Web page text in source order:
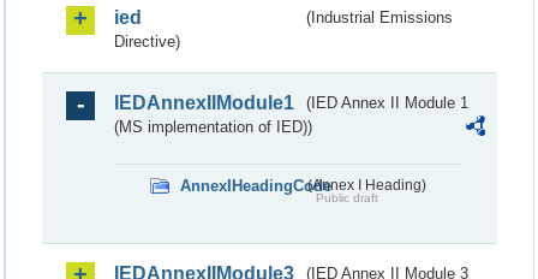
ied
(Industrial Emissions
Directive)
IEDAnnexIIModule1
(IED Annex II Module 1
(MS implementation of IED))
AnnexIHeadingCode(Annex I Heading)
Public draft
IEDAnnexIIModule3
(IED Annex II Module 3